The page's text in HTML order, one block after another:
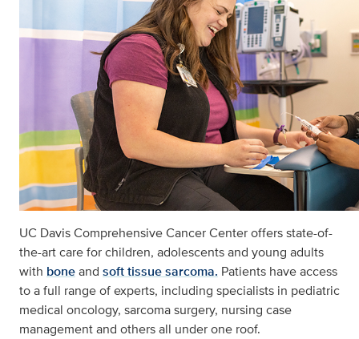
UC Davis Comprehensive Cancer Center offers state-of-
the-art care for children, adolescents and young adults
with boneand soft tissue sarcoma. Patients have access
to a full range of experts, including specialists in pediatric
medical oncology, sarcoma surgery, nursing case
management and others all under one roof.